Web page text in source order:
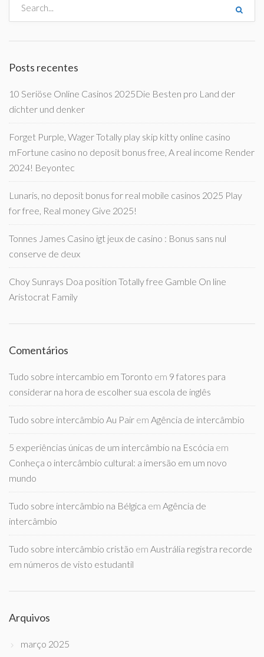
Posts recentes
10 Seriöse Online Casinos 2025Die Besten pro Land der
dichter und denker
Forget Purple, Wager Totally play skip kitty online casino
mFortune casino no deposit bonus free, A real income Render
2024! Beyontec
Lunaris, no deposit bonus for real mobile casinos 2025 Play
for free, Real money Give 2025!
Tonnes James Casino igt jeux de casino : Bonus sans nul
conserve de deux
Choy Sunrays Doa position Totally free Gamble On line
Aristocrat Family
Comentários
Tudo sobre intercambio em Toronto em 9 fatores para
considerar na hora de escolher sua escola de inglês
Tudo sobre intercâmbio Au Pair em Agência de intercâmbio
5 experiências únicas de um intercâmbio na Escócia em
Conheça o intercâmbio cultural: a imersão em um novo
mundo
Tudo sobre intercâmbio na Bélgica em Agência de
intercâmbio
Tudo sobre intercâmbio cristão em Austrália registra recorde
em números de visto estudantil
Arquivos
março 2025